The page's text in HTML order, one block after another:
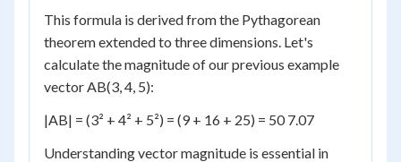
This formula is derived from the Pythagorean
theorem extended to three dimensions. Let's
calculate the magnitude of our previous example
vector AB(3, 4, 5):
|AB| = (3² + 4² + 5²) = (9 + 16 + 25) = 50 7.07
Understanding vector magnitude is essential in